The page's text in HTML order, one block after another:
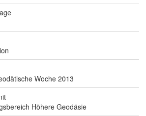
Woche 2013
Höhere Geodäsie